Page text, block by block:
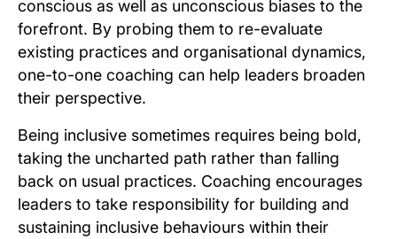
conscious as well as unconscious biases to the
forefront. By probing them to re-evaluate
existing practices and organisational dynamics,
one-to-one coaching can help leaders broaden
their perspective.
Being inclusive sometimes requires being bold,
taking the uncharted path rather than falling
back on usual practices. Coaching encourages
leaders to take responsibility for building and
sustaining inclusive behaviours within their